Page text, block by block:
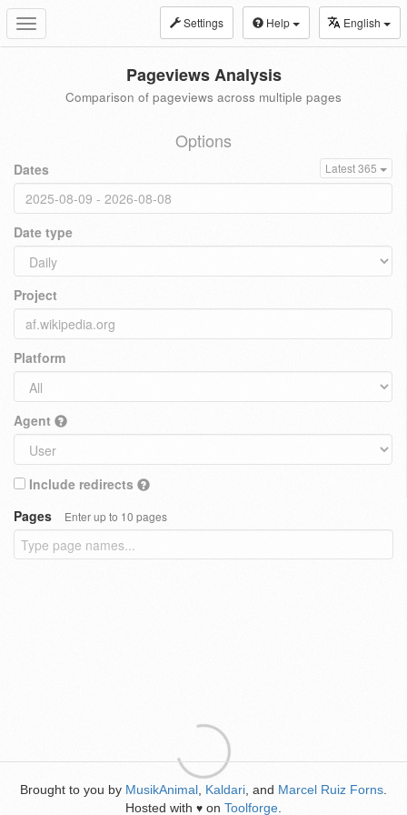
Toggle
navigation
Settings Help English
Pageviews Analysis
Comparison of pageviews across multiple pages
Options
Dates Latest 365
Date type
Project
Platform
Agent
Include redirects
Pages
Enter up to 10 pages
Brought to you by MusikAnimal Kaldari , and Marcel Ruiz Forns
Hosted with ♥ on Toolforge